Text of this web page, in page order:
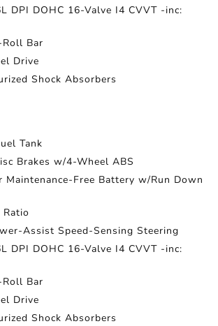
DPI DOHC 16-Valve I4 CVVT -inc:
Bar
Drive
Shock Absorbers
Tank
Brakes w/4-Wheel ABS
Maintenance-Free Battery w/Run Down
Ratio
Assist Speed-Sensing Steering
DPI DOHC 16-Valve I4 CVVT -inc:
Bar
Drive
Shock Absorbers